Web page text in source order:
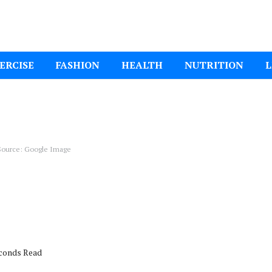
FASHION HEALTH NUTRITION
Google Image
Read